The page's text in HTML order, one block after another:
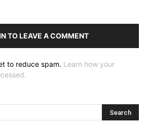
TO LEAVE A COMMENT
to reduce spam. Learn how your